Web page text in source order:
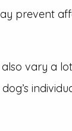
prevent
vary a